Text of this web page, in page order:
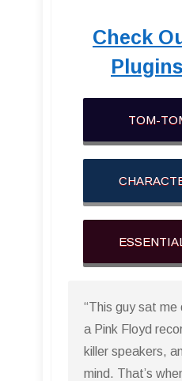
Check
TOM-
“This guy sat me
a Pink Floyd
killer speakers,
mind. That’s